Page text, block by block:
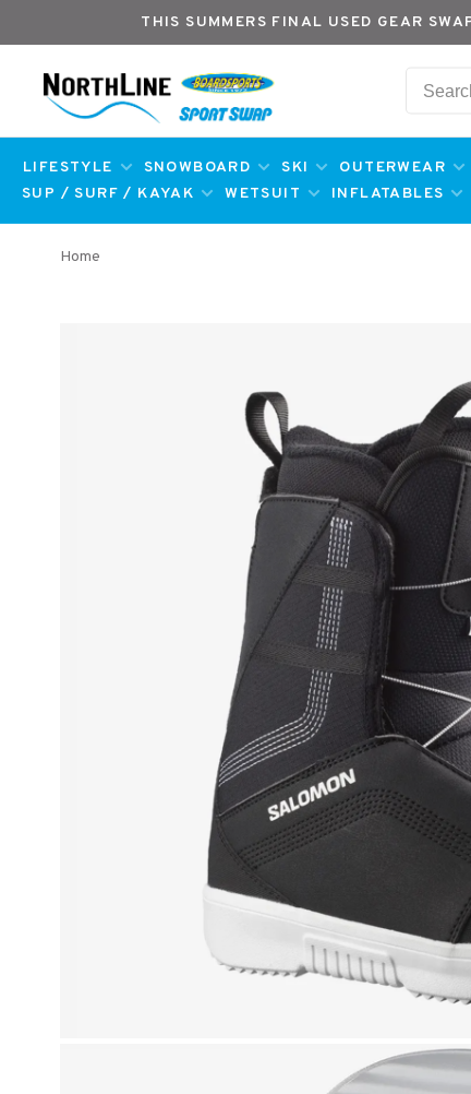
THIS SUMMERS FINAL USED GEAR
LIFESTYLE SNOWBOARD SKI OUTERWEAR
SUP / SURF / KAYAK
WETSUIT INFLATABLES
Home